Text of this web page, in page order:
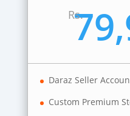
Rs.
Daraz Seller
Custom Premium